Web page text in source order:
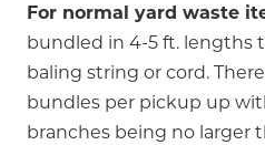
For normal yard waste
bundled in 4-5 ft. lengths
baling string or cord.
bundles per pickup up
branches being no larger